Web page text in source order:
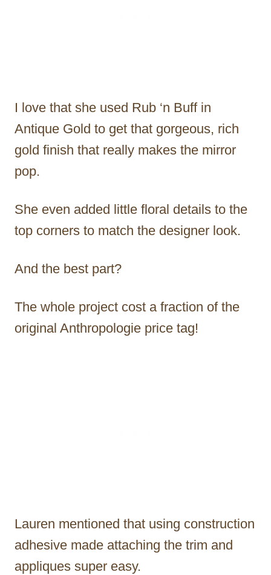
I love that she used Rub ‘n Buff in
Antique Gold to get that gorgeous, rich
gold finish that really makes the mirror
pop.
She even added little floral details to the
top corners to match the designer look.
And the best part?
The whole project cost a fraction of the
original Anthropologie price tag!
Lauren mentioned that using construction
adhesive made attaching the trim and
appliques super easy.